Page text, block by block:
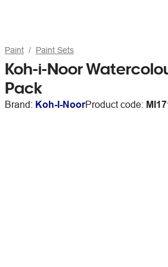
Paint Paint Sets
Koh-i-Noor
Pack
Brand: Koh-I-NoorProduct code: